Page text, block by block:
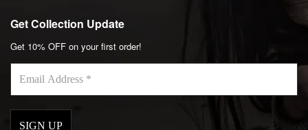
Get Collection Update
Get 10% OFF on your first order!
Email
Address
*